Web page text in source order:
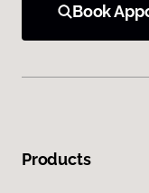
Book
Products